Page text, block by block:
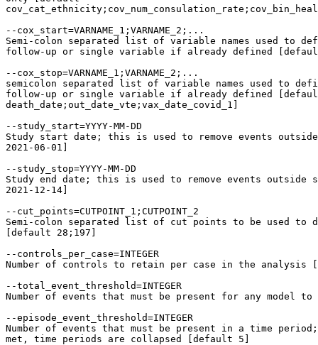
--cox_start=VARNAME_1;VARNAME_2;...
Semi-colon separated list of variable names used to
follow-up or single variable if already defined
--cox_stop=VARNAME_1;VARNAME_2;...
semicolon separated list of variable names used to
follow-up or single variable if already defined
death_date;out_date_vte;vax_date_covid_1]
--study_start=YYYY-MM-DD
Study start date; this is used to remove events
2021-06-01]
--study_stop=YYYY-MM-DD
Study end date; this is used to remove events outside
2021-12-14]
--cut_points=CUTPOINT_1;CUTPOINT_2
Semi-colon separated list of cut points to be used to
[default 28;197]
--controls_per_case=INTEGER
Number of controls to retain per case in the analysis
--total_event_threshold=INTEGER
Number of events that must be present for any model
--episode_event_threshold=INTEGER
Number of events that must be present in a time
met, time periods are collapsed [default 5]